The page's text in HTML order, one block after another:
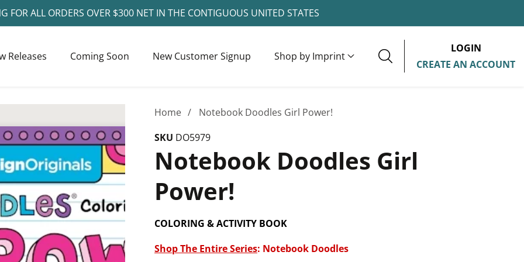
FOR ALL ORDERS OVER $300 NET IN THE CONTIGUOUS UNITED STATES
Releases Coming Soon New Customer Signup Shop by Imprint
LOGIN
CREATE AN ACCOUNT
Home
Notebook Doodles Girl Power!
SKU DO5979
Notebook Doodles Girl
Power!
COLORING & ACTIVITY BOOK
Shop The Entire Series: Notebook Doodles